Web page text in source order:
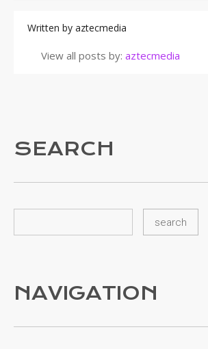
Written by aztecmedia
View all posts by: aztecmedia
SEARCH
NAVIGATION